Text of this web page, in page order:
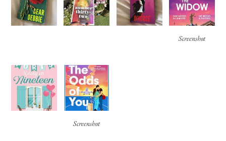
Screenshot
Screenshot